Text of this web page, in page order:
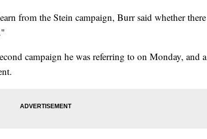
from the Stein campaign, Burr said whether there
campaign he was referring to on Monday, and a